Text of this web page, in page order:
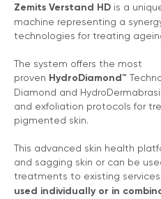
Zemits Verstand HD is a
machine representing a
technologies for treating
The system offers the most
proven HydroDiamond™
Diamond and
and exfoliation protocols for
pigmented skin.
This advanced skin health
and sagging skin or can be
treatments to existing services.
used individually or in